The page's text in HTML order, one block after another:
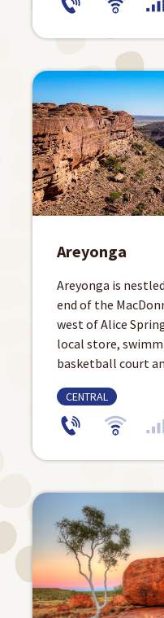
Areyonga
Areyonga is
end of the
west of Alice
local store,
basketball court
CENTRAL